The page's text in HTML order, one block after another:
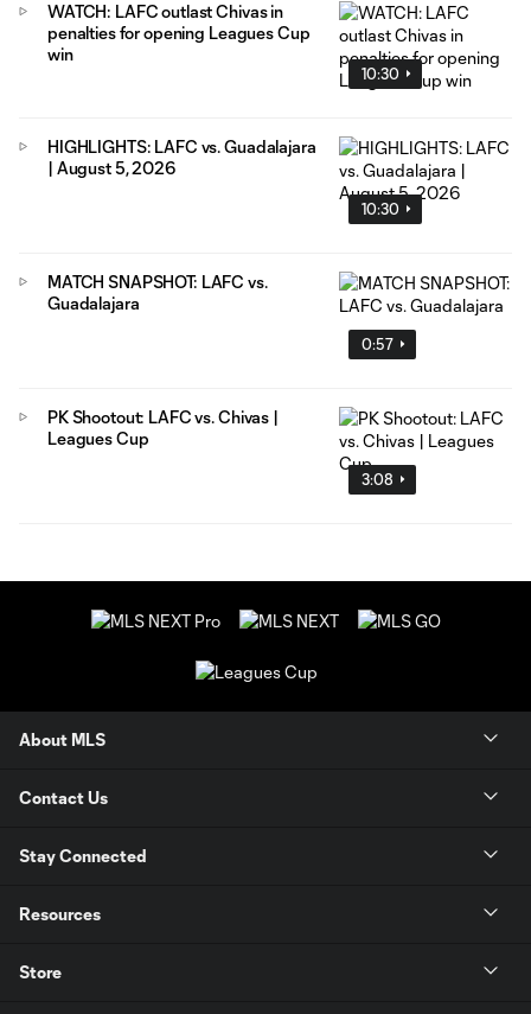
10:30
WATCH: LAFC outlast Chivas in
penalties for opening Leagues Cup
win
10:30
HIGHLIGHTS: LAFC vs. Guadalajara
| August 5, 2026
0:57
MATCH SNAPSHOT: LAFC vs.
Guadalajara
3:08
PK Shootout: LAFC vs. Chivas |
Leagues Cup
About MLS
Contact Us
Stay Connected
Resources
Store